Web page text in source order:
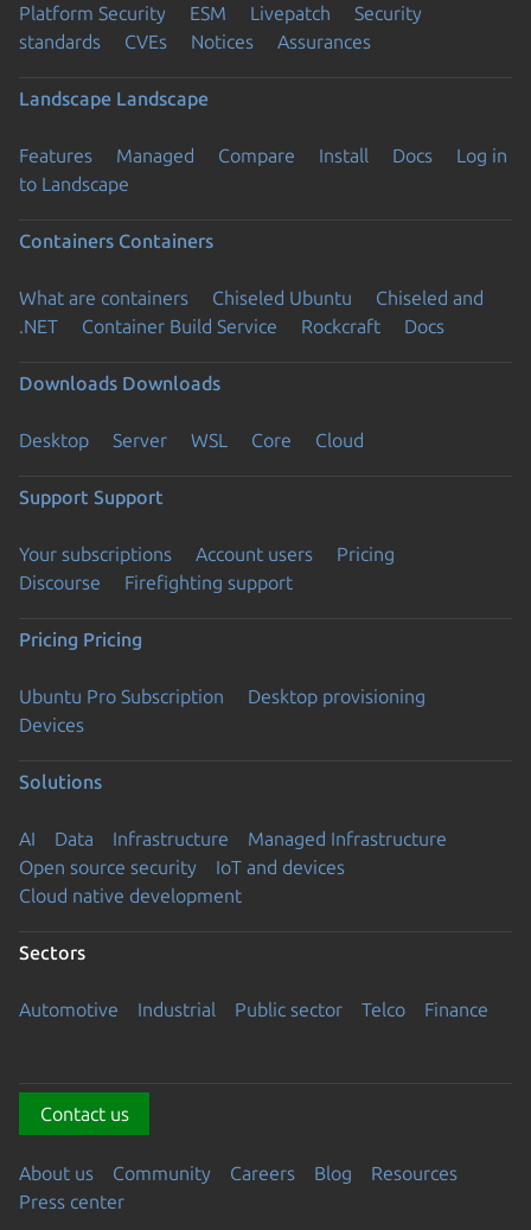
Platform Security ESM Livepatch
Security
standards
CVEs Notices Assurances
Landscape Landscape
Features Managed Compare Install Docs
Log in
to Landscape
Containers Containers
What are containers Chiseled Ubuntu
Chiseled and
.NET
Container Build Service Rockcraft Docs
Downloads Downloads
Desktop Server WSL Core Cloud
Support Support
Your subscriptions Account users
Pricing
Discourse
Firefighting support
Pricing Pricing
Ubuntu Pro Subscription
Desktop provisioning
Devices
Solutions
AI Data Infrastructure
Managed Infrastructure
Open source security
IoT and devices
Cloud native development
Sectors
Automotive Industrial Public sector Telco Finance
Contact us
About us Community Careers Blog
Resources
Press center